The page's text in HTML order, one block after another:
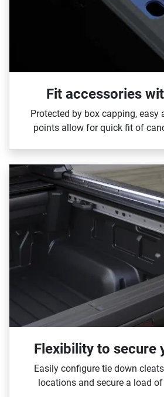
Fit accessories
Protected by box capping, easy
points allow for quick fit of
Flexibility to secure
Easily configure tie down
locations and secure a load